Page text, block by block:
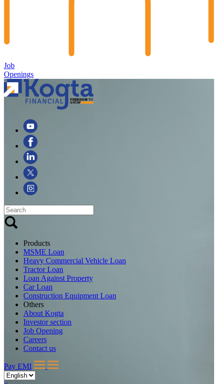
Job
Openings
Products
MSME Loan
Heavy Commercial Vehicle Loan
Tractor Loan
Loan Against Property
Car Loan
Construction Equipment Loan
Others
About Kogta
Investor section
Job Opening
Careers
Contact us
Pay EMI